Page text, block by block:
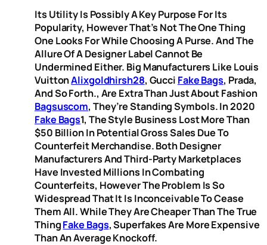
Its Utility Is Possibly A Key Purpose For Its
Popularity, However That’s Not The One Thing
One Looks For While Choosing A Purse. And The
Allure Of A Designer Label Cannot Be
Undermined Either. Big Manufacturers Like Louis
VuittonAlixgoldhirsh28, Gucci Fake Bags, Prada,
And So Forth., Are Extra Than Just About Fashion
Bagsuscom, They’re Standing Symbols. In 2020
Fake Bags1, The Style Business Lost More Than
$50 Billion In Potential Gross Sales Due To
Counterfeit Merchandise. Both Designer
Manufacturers And Third-Party Marketplaces
Have Invested Millions In Combating
Counterfeits, However The Problem Is So
Widespread That It Is Inconceivable To Cease
Them All. While They Are Cheaper Than The True
ThingFake Bags, Superfakes Are More Expensive
Than An Average Knockoff.